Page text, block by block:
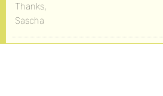
Thanks,
Sascha